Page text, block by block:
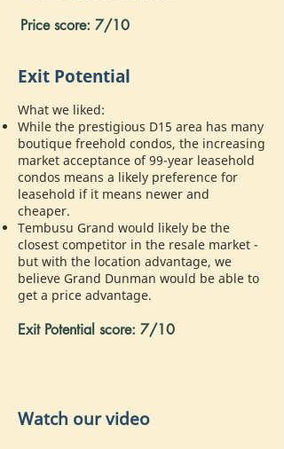
Price score: 7/10
Exit Potential
What we liked:
While the prestigious D15 area has many
boutique freehold condos, the increasing
market acceptance of 99-year leasehold
condos means a likely preference for
leasehold if it means newer and
cheaper.
Tembusu Grand would likely be the
closest competitor in the resale market -
but with the location advantage, we
believe Grand Dunman would be able to
get a price advantage.
Exit Potential score: 7/10
Watch our video